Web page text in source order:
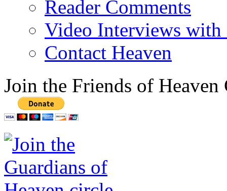
Reader Comments
Video Interviews with
Contact Heaven
Join the Friends of Heaven